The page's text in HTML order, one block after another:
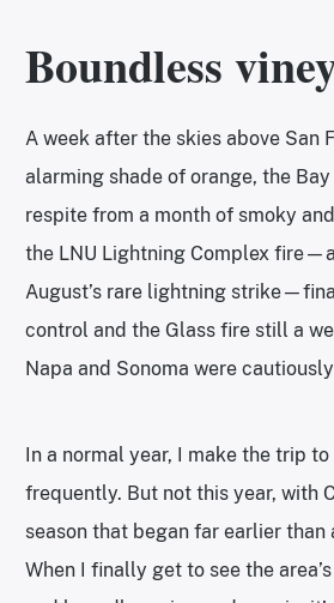
Boundless
A week after the skies above San
alarming shade of orange, the
respite from a month of smoky
the LNU Lightning Complex
August’s rare lightning
control and the Glass fire still a
Napa and Sonoma were
In a normal year, I make the trip to
frequently. But not this year, with
season that began far earlier than
When I finally get to see the